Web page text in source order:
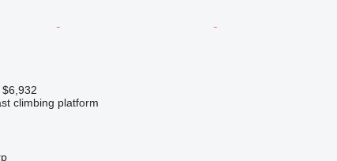
$6,932
climbing platform